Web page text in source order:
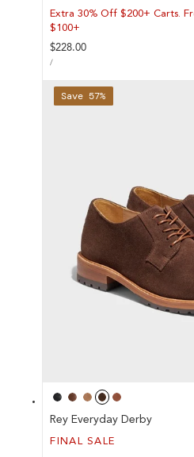
Extra 30% Off $200+ Carts.
$100+
Regular
price
$228.00
UNIT
/PER
Save 57%
Rey Everyday Derby
FINAL SALE